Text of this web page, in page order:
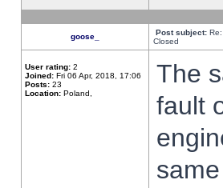
goose_ Post subject:
Closed
User rating: 2
Joined: Fri 06 Apr, 2018, 17:06
Posts: 23
Location: Poland,
The
fault